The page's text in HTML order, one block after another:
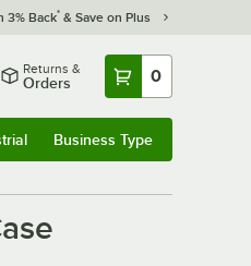
3% Back* & Save on Plus
Returns &
Orders 0
Business Type